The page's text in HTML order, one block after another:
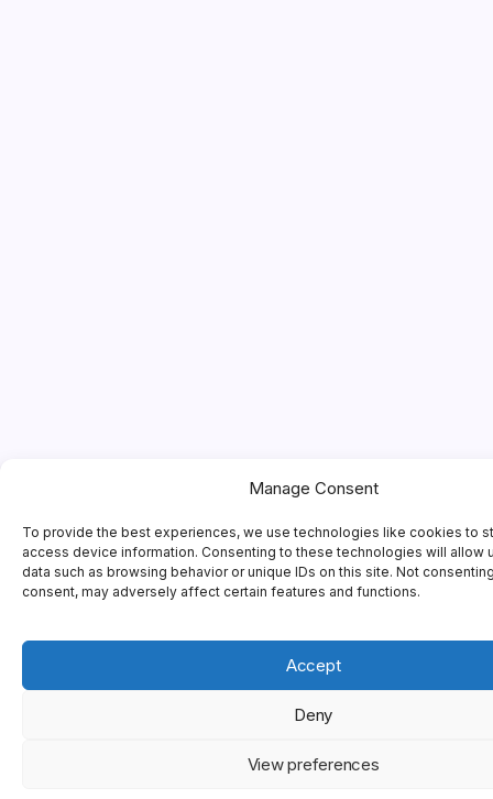
Manage Consent
To provide the best experiences, we use technologies like cookies to
access device information. Consenting to these technologies will allow
data such as browsing behavior or unique IDs on this site. Not
consent, may adversely affect certain features and functions.
Accept
Deny
View preferences